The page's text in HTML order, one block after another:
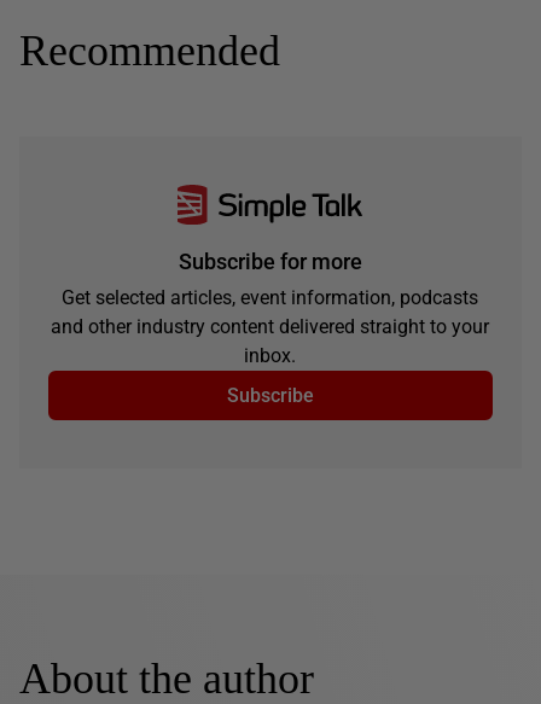
Recommended
Subscribe for more
Get selected articles, event information, podcasts
and other industry content delivered straight to your
inbox.
Subscribe
About the author